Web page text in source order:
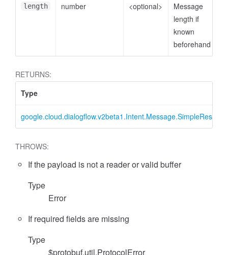
length number <optional>
Message
length if
known
beforehand
RETURNS:
Type
THROWS:
If the payload is not a reader or valid buffer
Type
Error
If required fields are missing
Type
$protobuf.util.ProtocolError